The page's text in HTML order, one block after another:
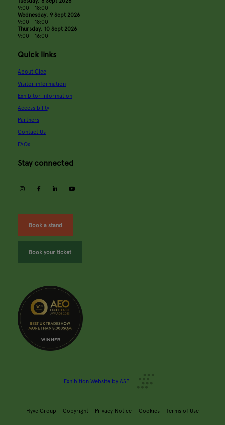
9:00 - 18:00
Wednesday, 9 Sept 2026
9:00 - 18:00
Thursday, 10 Sept 2026
9:00 - 16:00
Quick links
About Glee
Visitor information
Exhibitor information
Accessibility
Partners
Contact Us
FAQs
Stay connected
instagramfacebooklinkedin
Book a stand
Book your ticket
Exhibition Website by ASP
Hyve Group Copyright Privacy Notice Cookies Terms of Use